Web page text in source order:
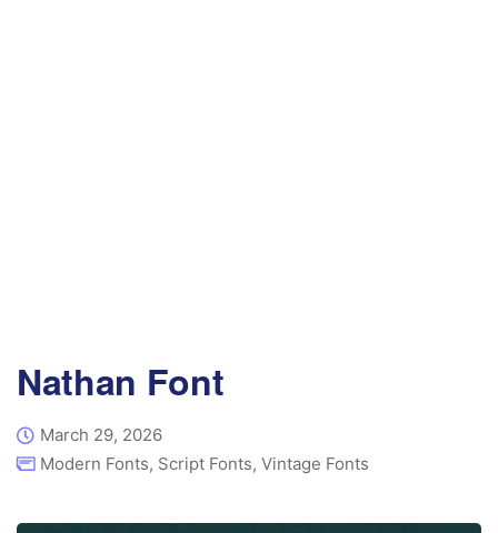
Nathan Font
March 29, 2026
Modern Fonts, Script Fonts, Vintage Fonts